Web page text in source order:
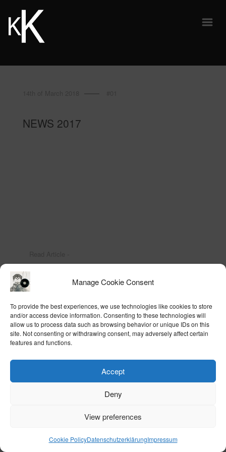
Manage Cookie Consent
To provide the best experiences, we use technologies like cookies to store
and/or access device information. Consenting to these technologies will
allow us to process data such as browsing behavior or unique IDs on this
site. Not consenting or withdrawing consent, may adversely affect certain
features and functions.
Accept
Deny
View preferences
Cookie PolicyDatenschutzerklärungImpressum
NEWS 2017
news|paintings|remix |drawings|prints|views|cv |text|books|music|contact